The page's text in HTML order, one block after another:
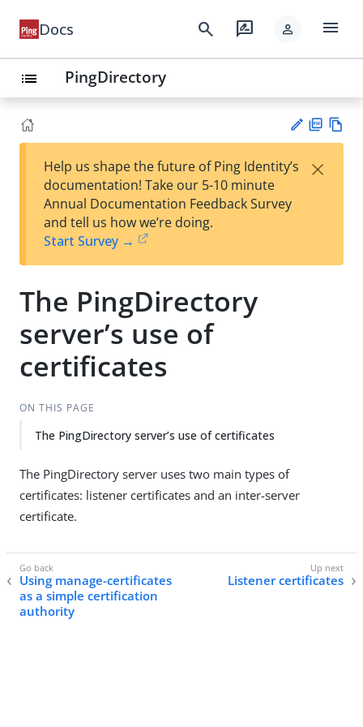
Docs search rate_review person menu
list PingDirectory
est
t
F
Help us shape the future of Ping Identity’s
documentation! Take our 5-10 minute
Annual Documentation Feedback Survey
and tell us how we’re doing.
Start Survey →
×
The PingDirectory
server’s use of
certificates
ON THIS PAGE
The PingDirectory server’s use of certificates
The PingDirectory server uses two main types of
certificates: listener certificates and an inter-server
certificate.
Using manage-certificates
as a simple certification
authority
Listener certificates